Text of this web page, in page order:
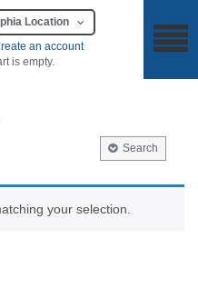
Location
an account
is empty.
Search
your selection.